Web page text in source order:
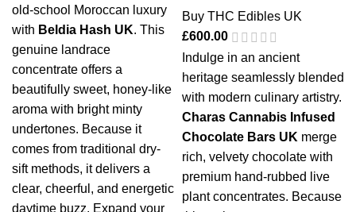
old-school Moroccan luxury
with Beldia Hash UK. This
genuine landrace
concentrate offers a
beautifully sweet, honey-like
aroma with bright minty
undertones. Because it
comes from traditional dry-
sift methods, it delivers a
clear, cheerful, and energetic
daytime buzz. Expand your
Buy THC Edibles UK
£600.00
Indulge in an ancient
heritage seamlessly blended
with modern culinary artistry.
Charas Cannabis Infused
Chocolate Bars UK merge
rich, velvety chocolate with
premium hand-rubbed live
plant concentrates. Because